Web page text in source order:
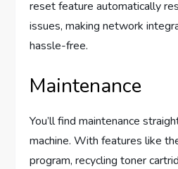
reset feature automatically
issues, making network
hassle-free.
Maintenance
You’ll find maintenance
machine. With features like
program, recycling toner